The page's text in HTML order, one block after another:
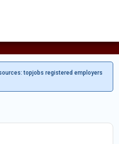
topjobs registered employers